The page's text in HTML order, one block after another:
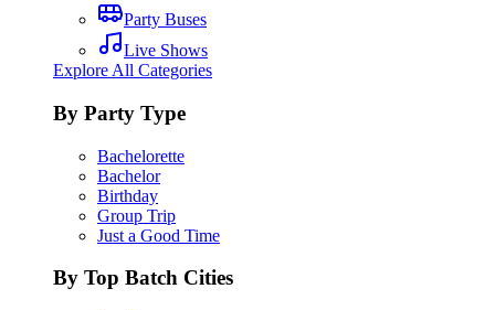
Party Buses
Live Shows
Explore All Categories
By Party Type
Bachelorette
Bachelor
Birthday
Group Trip
Just a Good Time
By Top Batch Cities